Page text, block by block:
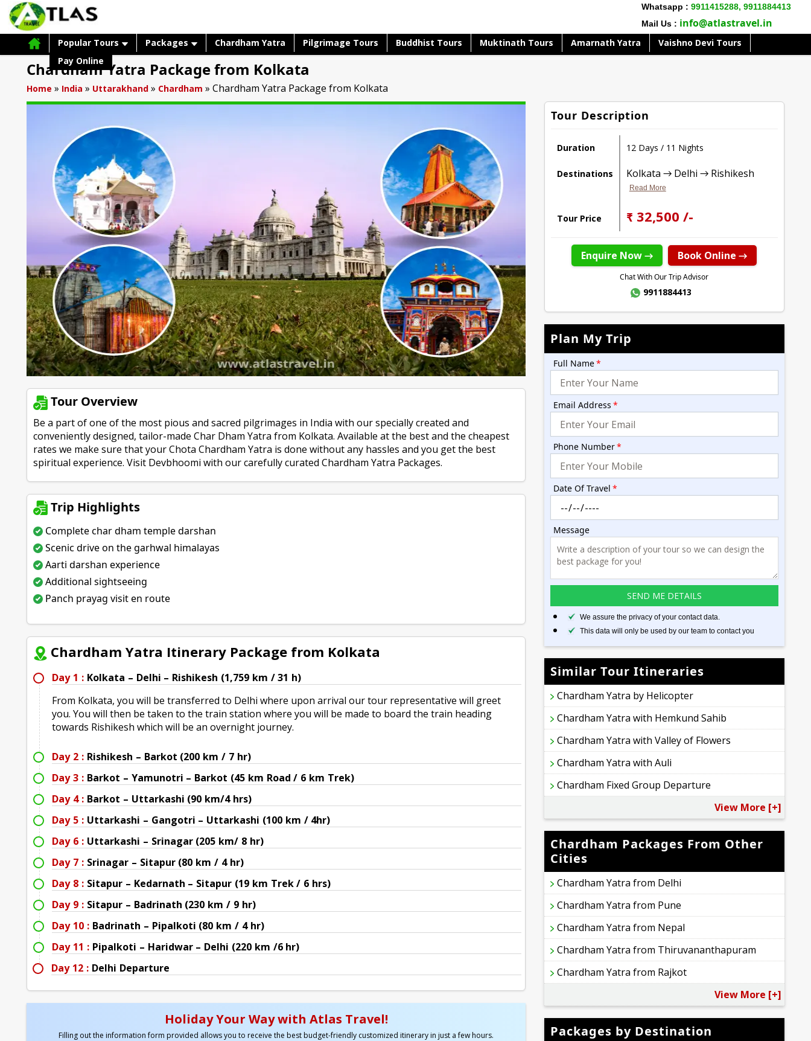
Whatsapp : 9911415288, 9911884413
Mail Us : info@atlastravel.in
Popular Tours Packages Chardham Yatra Pilgrimage Tours Buddhist Tours Muktinath Tours Amarnath Yatra
Vaishno Devi Tours
Pay Online
Chardham Yatra Package from Kolkata
Home » India » Uttarakhand » Chardham »Chardham Yatra Package from Kolkata
Tour Overview
Be a part of one of the most pious and sacred pilgrimages in India with our specially created and
conveniently designed, tailor-made Char Dham Yatra from Kolkata. Available at the best and the cheapest
rates we make sure that your Chota Chardham Yatra is done without any hassles and you get the best
spiritual experience. Visit Devbhoomi with our carefully curated Chardham Yatra Packages.
Trip Highlights
Complete char dham temple darshan
Scenic drive on the garhwal himalayas
Aarti darshan experience
Additional sightseeing
Panch prayag visit en route
Chardham Yatra Itinerary Package from Kolkata
Day 1 : Kolkata – Delhi – Rishikesh (1,759 km / 31 h)
From Kolkata, you will be transferred to Delhi where upon arrival our tour representative will greet
you. You will then be taken to the train station where you will be made to board the train heading
towards Rishikesh which will be an overnight journey.
Day 2 : Rishikesh – Barkot (200 km / 7 hr)
Day 3 : Barkot – Yamunotri – Barkot (45 km Road / 6 km Trek)
Day 4 : Barkot – Uttarkashi (90 km/4 hrs)
Day 5 : Uttarkashi – Gangotri – Uttarkashi (100 km / 4hr)
Day 6 : Uttarkashi – Srinagar (205 km/ 8 hr)
Day 7 : Srinagar – Sitapur (80 km / 4 hr)
Day 8 : Sitapur – Kedarnath – Sitapur (19 km Trek / 6 hrs)
Day 9 : Sitapur – Badrinath (230 km / 9 hr)
Day 10 : Badrinath – Pipalkoti (80 km / 4 hr)
Day 11 : Pipalkoti – Haridwar – Delhi (220 km /6 hr)
Day 12 : Delhi Departure
Holiday Your Way with Atlas Travel!
Filling out the information form provided allows you to receive the best budget-friendly customized itinerary in just a few hours.
Tour Description
Duration 12 Days / 11 Nights
Destinations Kolkata → Delhi → Rishikesh
Read More
Tour Price ₹ 32,500 /-
Enquire Now → Book Online →
Chat With Our Trip Advisor
9911884413
Plan My Trip
Full Name*
Email Address *
Phone Number*
Date Of Travel *
Message
We assure the privacy of your contact data.
This data will only be used by our team to contact you
Similar Tour Itineraries
Chardham Yatra by Helicopter
Chardham Yatra with Hemkund Sahib
Chardham Yatra with Valley of Flowers
Chardham Yatra with Auli
Chardham Fixed Group Departure
View More [+]
Chardham Packages From Other
Cities
Chardham Yatra from Delhi
Chardham Yatra from Pune
Chardham Yatra from Nepal
Chardham Yatra from Thiruvananthapuram
Chardham Yatra from Rajkot
View More [+]
Packages by Destination